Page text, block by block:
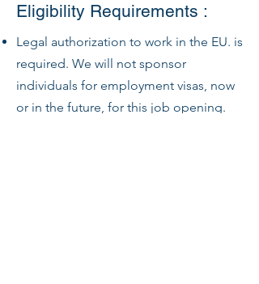
Eligibility Requirements :
Legal authorization to work in the EU. is
required. We will not sponsor
individuals for employment visas, now
or in the future, for this job opening.